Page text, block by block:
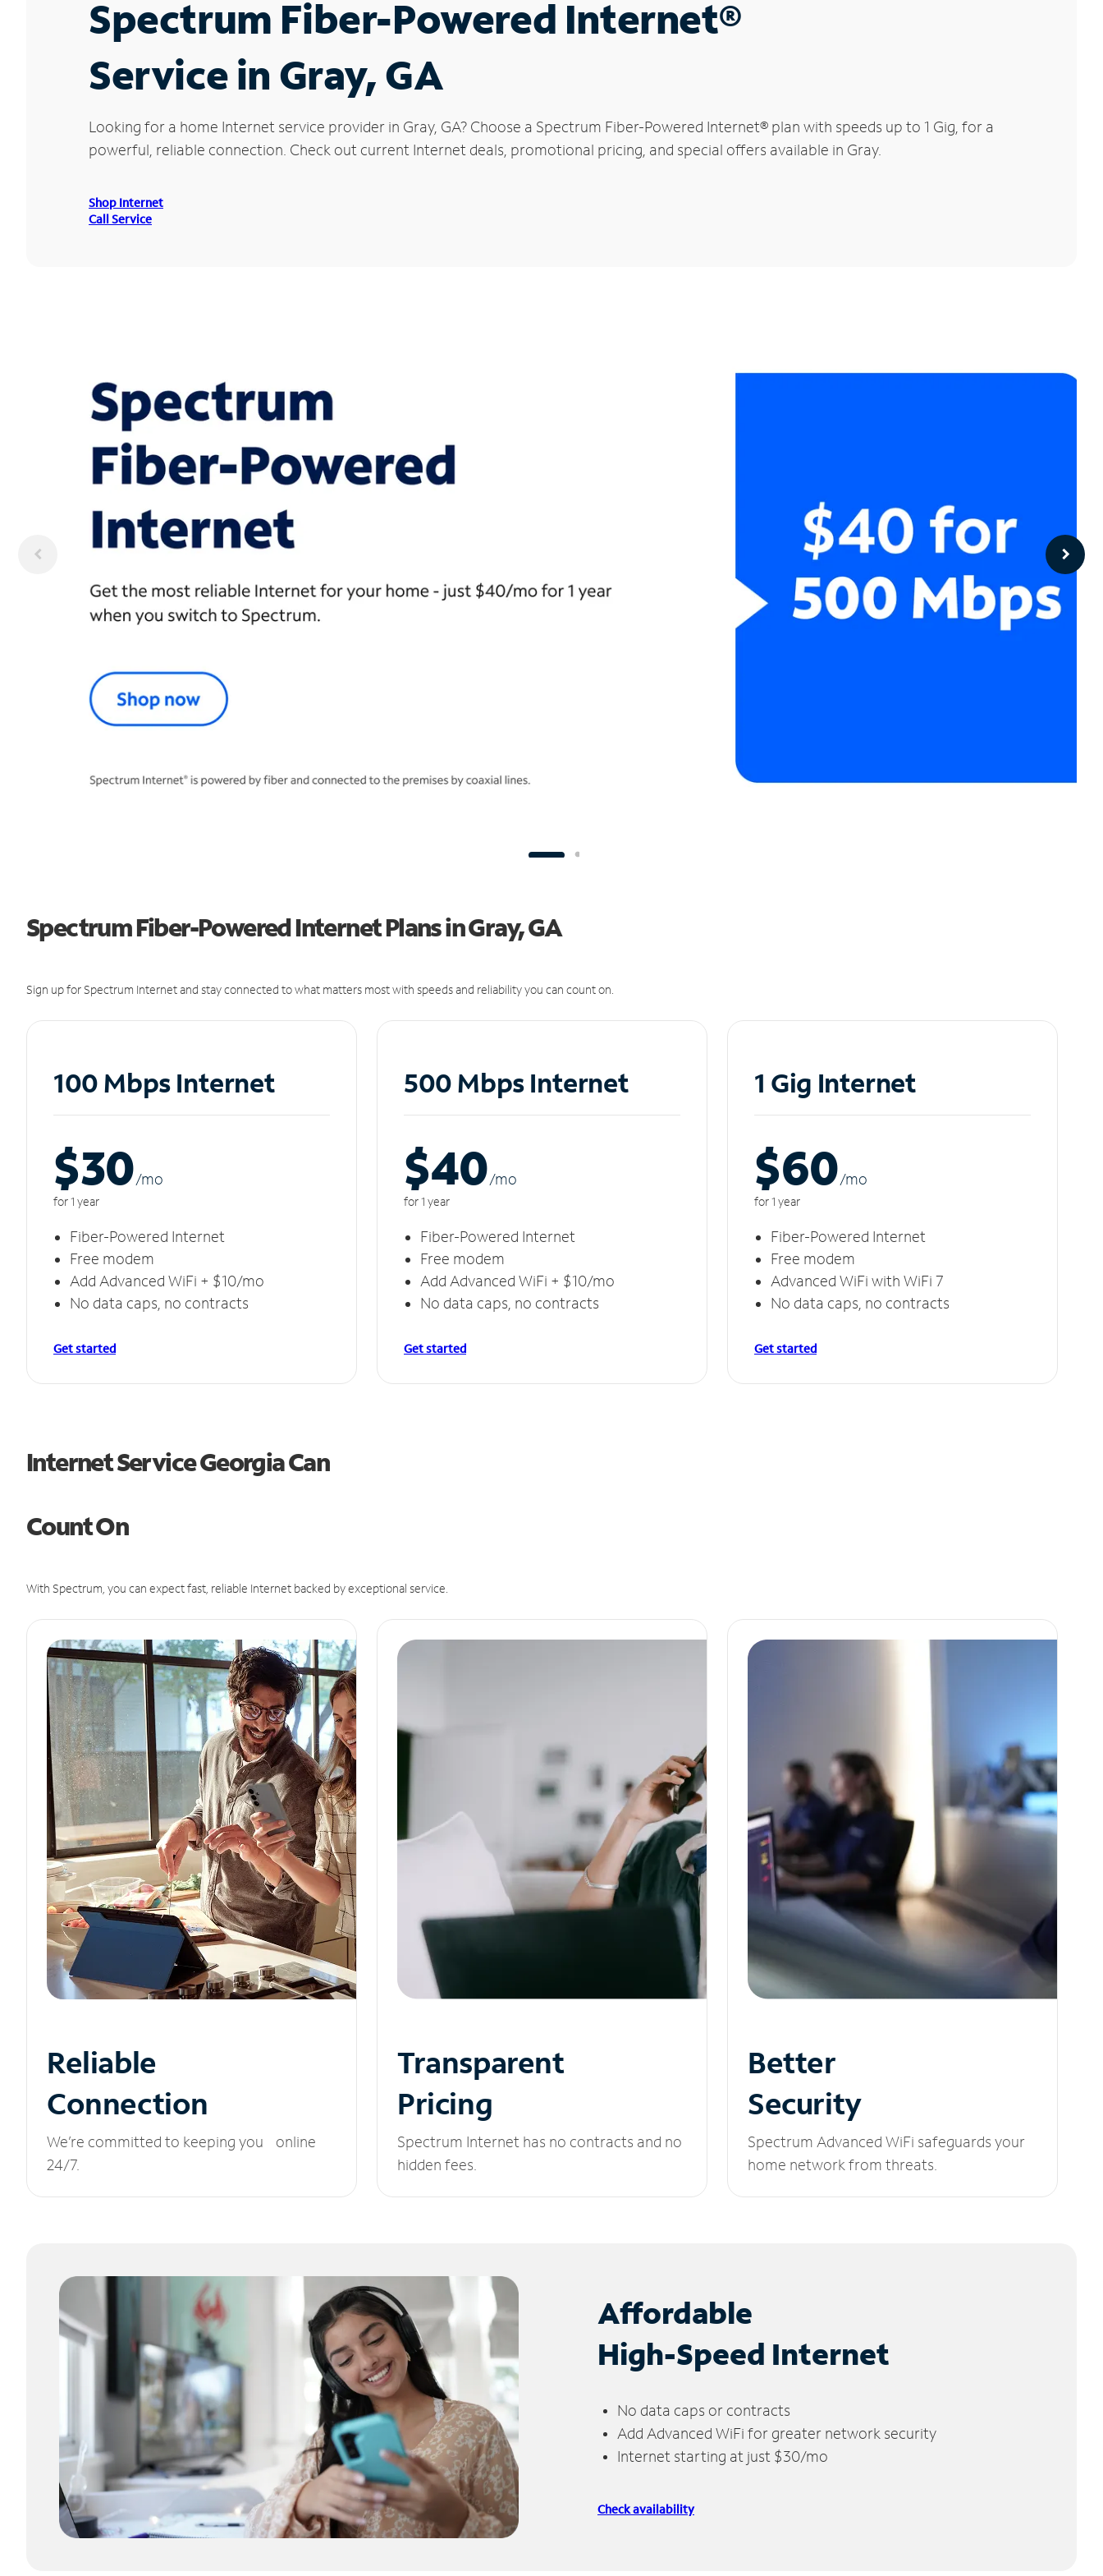
Spectrum Fiber-Powered Internet®
Service in Gray, GA
Looking for a home Internet service provider in Gray, GA? Choose a Spectrum Fiber-Powered Internet® plan with speeds up to 1 Gig, for a
powerful, reliable connection. Check out current Internet deals, promotional pricing, and special offers available in Gray.
Shop Internet
Call Service
Spectrum Fiber-Powered Internet Plans in Gray, GA
Sign up for Spectrum Internet and stay connected to what matters most with speeds and reliability you can count on.
100 Mbps Internet
$30/mo
for 1 year
Fiber-Powered Internet
Free modem
Add Advanced WiFi + $10/mo
No data caps, no contracts
Get started
500 Mbps Internet
$40/mo
for 1 year
Fiber-Powered Internet
Free modem
Add Advanced WiFi + $10/mo
No data caps, no contracts
Get started
1 Gig Internet
$60/mo
for 1 year
Fiber-Powered Internet
Free modem
Advanced WiFi with WiFi 7
No data caps, no contracts
Get started
Internet Service Georgia Can
Count On
With Spectrum, you can expect fast, reliable Internet backed by exceptional service.
Reliable
Connection
We’re committed to keeping you online
24/7.
Transparent
Pricing
Spectrum Internet has no contracts and no
hidden fees.
Better
Security
Spectrum Advanced WiFi safeguards your
home network from threats.
Affordable
High-Speed Internet
No data caps or contracts
Add Advanced WiFi for greater network security
Internet starting at just $30/mo
Check availability